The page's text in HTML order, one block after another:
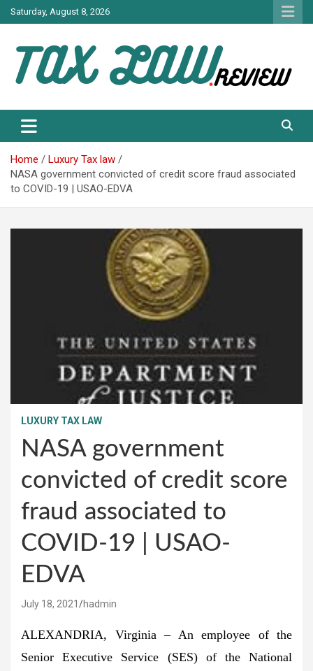
Skip
to
Saturday, August 8, 2026
TAX LAW
Home
Luxury Tax law
NASA government convicted of credit score fraud associated
to COVID-19 | USAO-EDVA
LUXURY TAX LAW
NASA government
convicted of credit score
fraud associated to
COVID-19 | USAO-
EDVA
July 18, 2021 hadmin
ALEXANDRIA, Virginia – An employee of the
Senior Executive Service (SES) of the National